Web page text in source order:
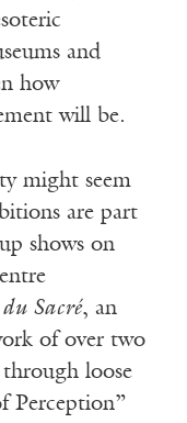
and
how
will be.
might seem
are part
shows on
du Sacré, an
of over two
loose
Perception”